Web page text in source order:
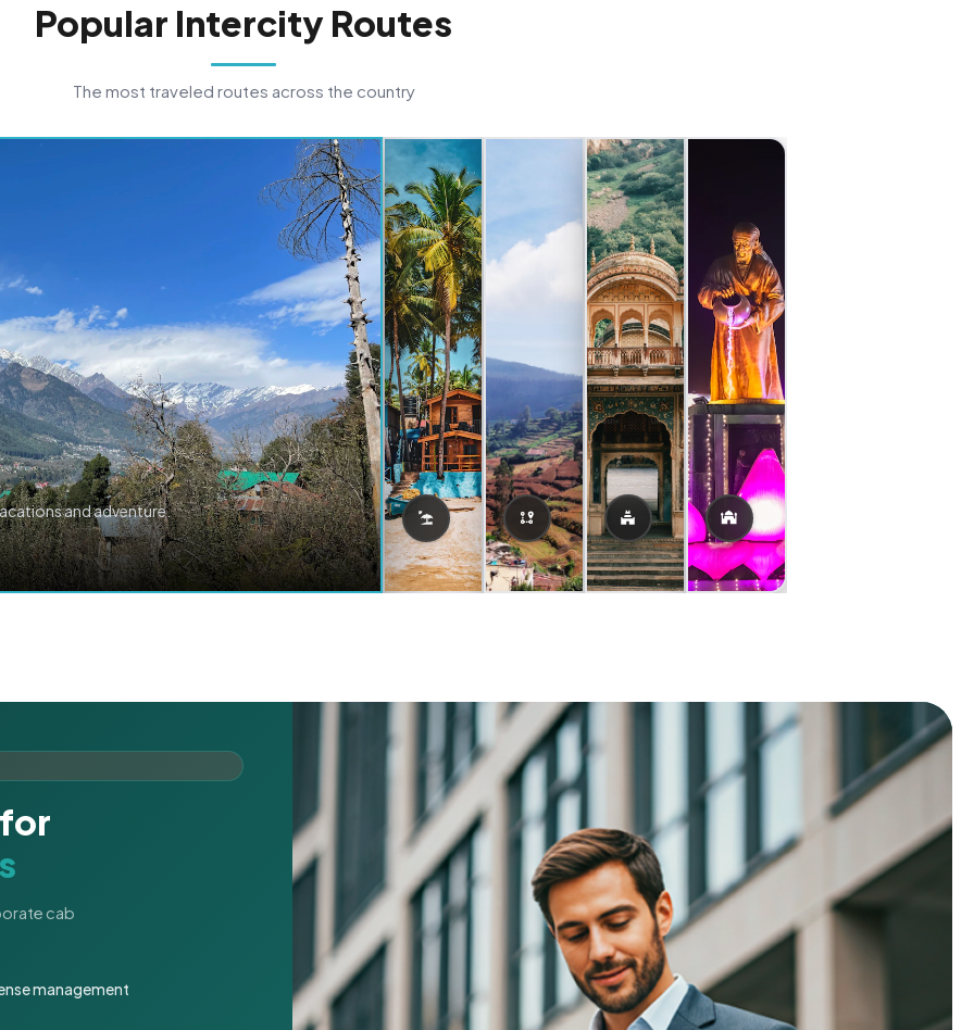
Popular Intercity Routes
The most traveled routes across the country
and adventure.
cab
management